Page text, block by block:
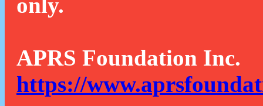
APRS Foundation Inc.
https://